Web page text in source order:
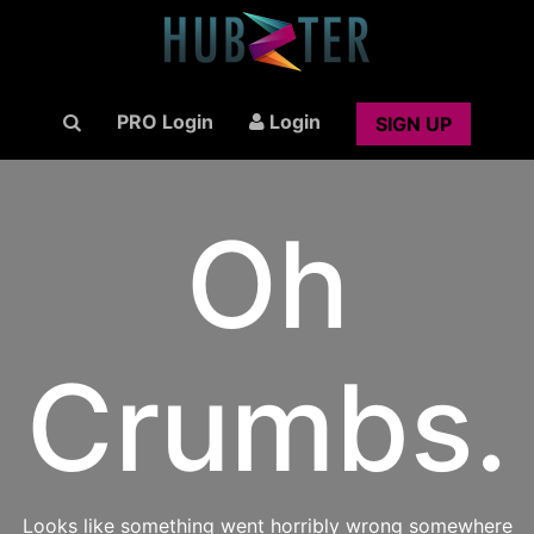
PRO Login Login SIGN UP
Oh
Crumbs.
Looks like something went horribly wrong somewhere